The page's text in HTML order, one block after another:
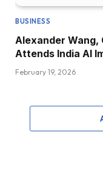
BUSINESS
Alexander
Attends India AI
February 19, 2026